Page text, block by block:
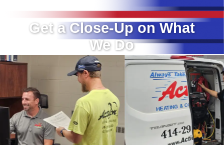
Get a Close-Up on What
We Do